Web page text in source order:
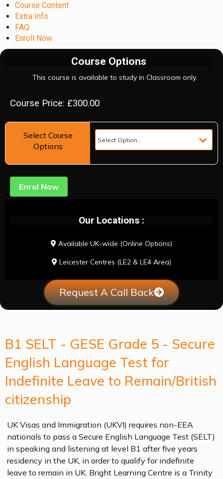
Course Content
Extra Info
FAQ
Enroll Now
B1 SELT - GESE Grade 5 - Secure
English Language Test for
Indefinite Leave to Remain/British
citizenship
UK Visas and Immigration (UKVI) requires non-EEA
nationals to pass a Secure English Language Test (SELT)
in speaking and listening at level B1 after five years
residency in the UK, in order to qualify for indefinite
leave to remain in UK. Bright Learning Centre is a Trinity
Course Options
This course is available to study in Classroom only.
Course Price: £300.00
Select Course
Options
Enrol Now
Our Locations :
Available UK-wide (Online Options)
Leicester Centres (LE2 & LE4 Area)
Request A Call Back